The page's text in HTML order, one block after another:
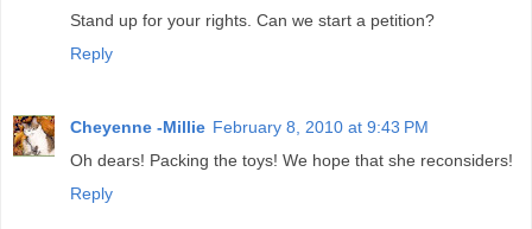
Stand up for your rights. Can we start a petition?
Reply
Cheyenne -Millie February 8, 2010 at 9:43 PM
Oh dears! Packing the toys! We hope that she reconsiders!
Reply